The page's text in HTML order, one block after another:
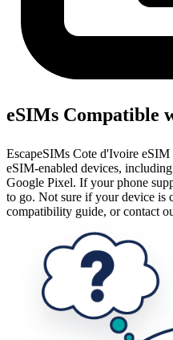
eSIMs Compatible
EscapeSIMs Cote d'Ivoire
eSIM-enabled devices,
Google Pixel. If your phone
to go. Not sure if your device is
compatibility guide, or contact